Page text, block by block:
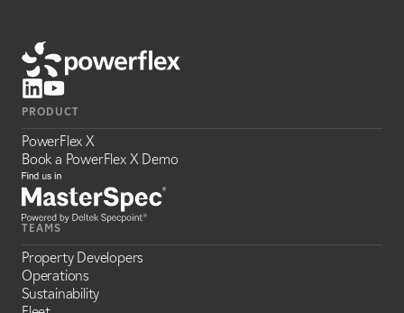
PRODUCT
PowerFlex X
Book a PowerFlex X Demo
TEAMS
Property Developers
Operations
Sustainability